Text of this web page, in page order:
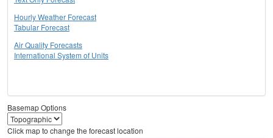
Hourly Weather Forecast
Tabular Forecast
Air Quality Forecasts
International System of Units
Basemap Options
Click map to change the forecast location